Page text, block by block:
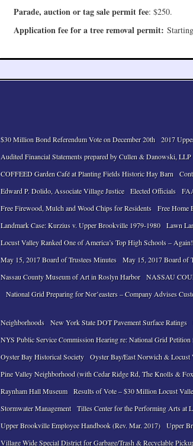
Parade, auction or tag sale permit fee: $250.
Application fee for a tree removal permit:
$30 Million Bond Referendum Vote on December 20th 2017
Audited Financial Statements prepared by Cullen & Danowski, LLP
COFFEED Garden Café at Planting Fields Historic Hay Barn
Edward P. Dolido, Associate Village Justice
Elected Officials
Free Firewood, Mulch and Wood Chips for Residents
Free Home
Landmark Case: Kurzius v. Upper Brookville 1979-1980
Lawn
Locust Valley Ranked One of America’s Top High Schools –
May 15, 2017 Board of Trustees Minutes
May 15, 2017 Board of
Nassau County Museum of Art in Roslyn Harbor
NASSAU
National Grid Preparing for Nor’easters – Company Advises
Neighborhoods
New York State DOT Pavement Surface Ratings
NYS Public Service Commission Hearing re: National Grid
Oyster Bay Historical Society
Oyster Bay/East Norwich & Locust
Pine Valley Neighborhood (with Cedar Ridge Rd, The Knolls &
Raynham Hall Museum
Results of Vote – $30 Million Locust
Stormwater Management
Tilles Center for the Performing Arts at
Upper Brookville Employee Handbook (Rev. Mar. 2017)
Upper
Village Wide Special District for Garbage/Trash & Recyclable